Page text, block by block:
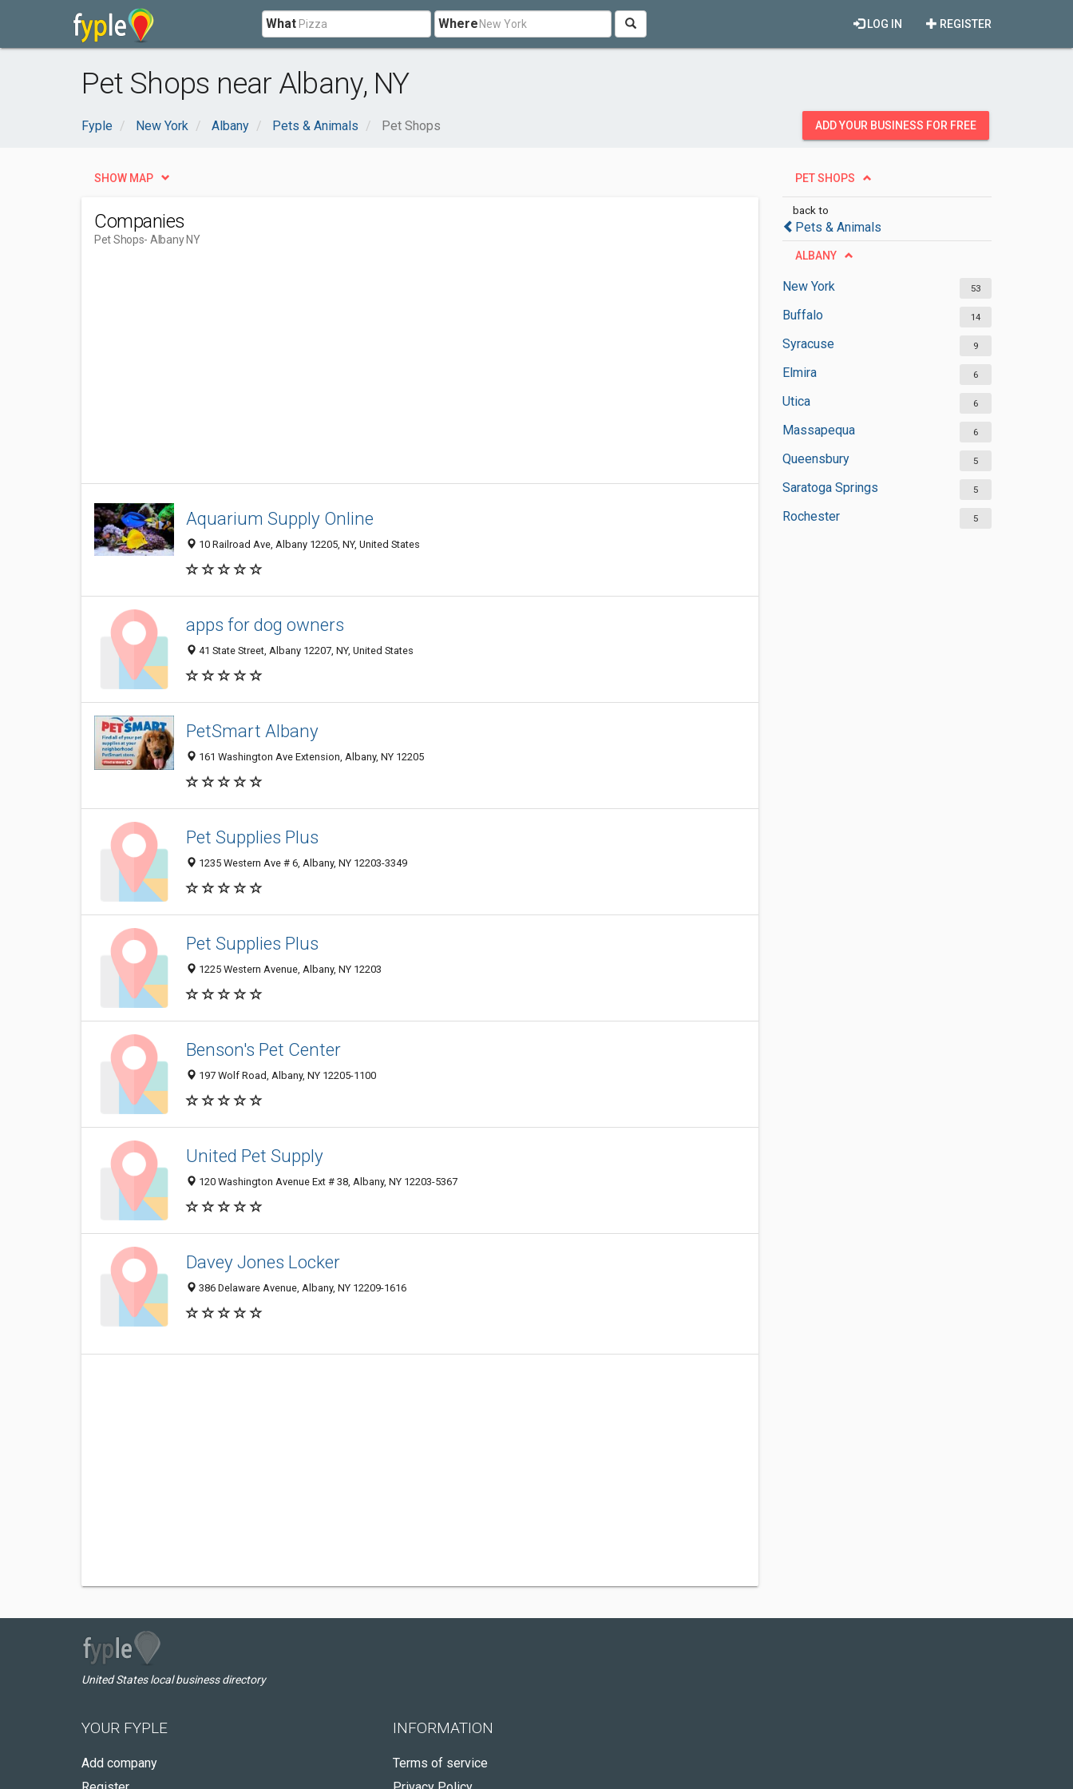
What Where REGISTER
LOG IN
Pet Shops near Albany, NY
Fyple New York Albany Pets & Animals Pet Shops ADD YOUR BUSINESS FOR FREE
PET SHOPS
back to
Pets & Animals
ALBANY
New York 53
Buffalo 14
Syracuse 9
Elmira 6
Utica 6
Massapequa 6
Queensbury 5
Saratoga Springs 5
Rochester 5
SHOW MAP
Companies
Pet Shops- Albany NY
Aquarium Supply Online
10 Railroad Ave, Albany 12205, NY, United States
apps for dog owners
41 State Street, Albany 12207, NY, United States
PetSmart Albany
161 Washington Ave Extension, Albany, NY 12205
Pet Supplies Plus
1235 Western Ave # 6, Albany, NY 12203-3349
Pet Supplies Plus
1225 Western Avenue, Albany, NY 12203
Benson's Pet Center
197 Wolf Road, Albany, NY 12205-1100
United Pet Supply
120 Washington Avenue Ext # 38, Albany, NY 12203-5367
Davey Jones Locker
386 Delaware Avenue, Albany, NY 12209-1616
United States local business directory
YOUR FYPLE
Add company
INFORMATION
Terms of service